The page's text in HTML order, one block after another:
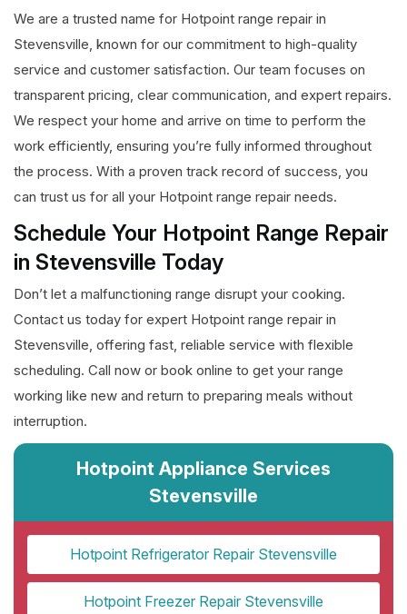
We are a trusted name for Hotpoint range repair in
Stevensville, known for our commitment to high-quality
service and customer satisfaction. Our team focuses on
transparent pricing, clear communication, and expert repairs.
We respect your home and arrive on time to perform the
work efficiently, ensuring you’re fully informed throughout
the process. With a proven track record of success, you
can trust us for all your Hotpoint range repair needs.
Schedule Your Hotpoint Range Repair
in Stevensville Today
Don’t let a malfunctioning range disrupt your cooking.
Contact us today for expert Hotpoint range repair in
Stevensville, offering fast, reliable service with flexible
scheduling. Call now or book online to get your range
working like new and return to preparing meals without
interruption.
Hotpoint Appliance Services
Stevensville
Hotpoint Refrigerator Repair Stevensville
Hotpoint Freezer Repair Stevensville